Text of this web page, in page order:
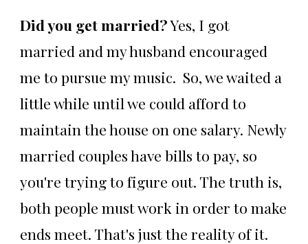
Did you get married?Yes, I got
married and my husband encouraged
me to pursue my music. So, we waited a
little while until we could afford to
maintain the house on one salary. Newly
married couples have bills to pay, so
you're trying to figure out. The truth is,
both people must work in order to make
ends meet. That's just the reality of it.